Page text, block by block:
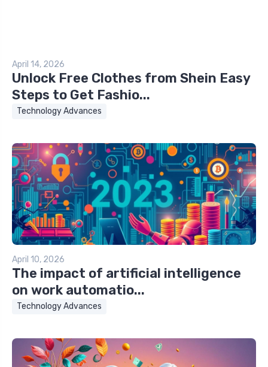
April 14, 2026
Unlock Free Clothes from Shein Easy
Steps to Get Fashio...
Technology Advances
April 10, 2026
The impact of artificial intelligence
on work automatio...
Technology Advances